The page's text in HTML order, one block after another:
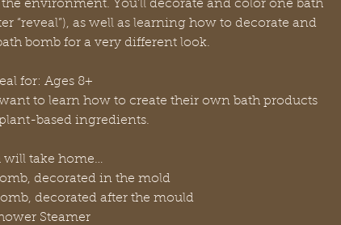
environment. You’ll decorate and color one bath
“reveal”), as well as learning how to decorate and
bomb for a very different look.
for: Ages 8+
to learn how to create their own bath products
based ingredients.
will take home…
decorated in the mold
decorated after the mould
Steamer